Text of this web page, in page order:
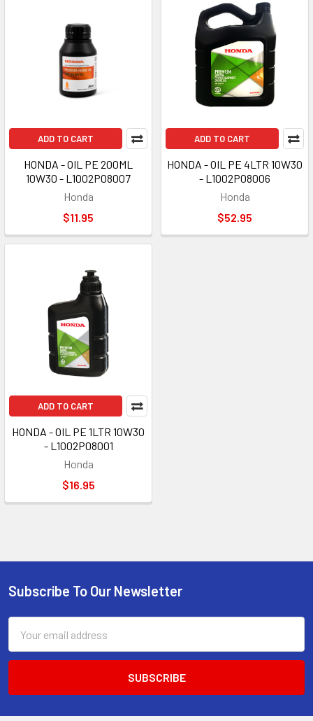
ADD TO CART
HONDA - OIL PE 200ML
10W30 - L1002P08007
Honda
$11.95
ADD TO CART
HONDA - OIL PE 4LTR 10W30
- L1002P08006
Honda
$52.95
ADD TO CART
HONDA - OIL PE 1LTR 10W30
- L1002P08001
Honda
$16.95
Footer
Subscribe To Our Newsletter
Address